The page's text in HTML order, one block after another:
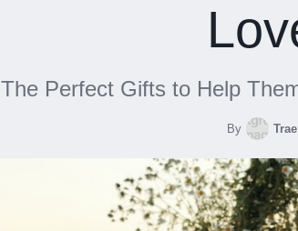
The Perfect Gifts to Help
By